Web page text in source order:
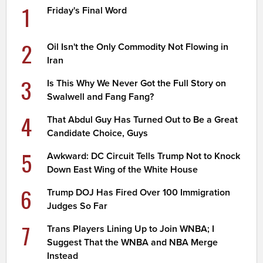
1 Friday's Final Word
2
Oil Isn't the Only Commodity Not Flowing in
Iran
3
Is This Why We Never Got the Full Story on
Swalwell and Fang Fang?
4
That Abdul Guy Has Turned Out to Be a Great
Candidate Choice, Guys
5
Awkward: DC Circuit Tells Trump Not to Knock
Down East Wing of the White House
6
Trump DOJ Has Fired Over 100 Immigration
Judges So Far
7
Trans Players Lining Up to Join WNBA; I
Suggest That the WNBA and NBA Merge
Instead